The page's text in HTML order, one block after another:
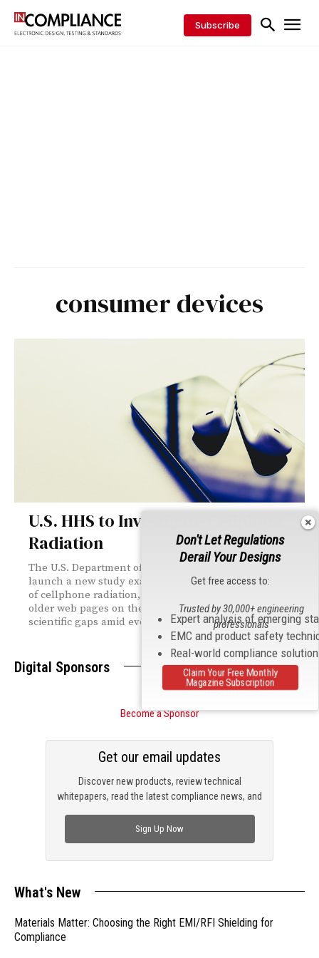
Subscribe
consumer devices
U.S. HHS to Investigate Cellphone
Radiation
The U.S. Department of Health and Human Services will
launch a new study examining potential health effects
of cellphone radiation, following the FDA’s removal of
older web pages on the topic. The review aims to clarify
scientific gaps amid evolving wireless technologies.
Digital Sponsors
Become a Sponsor
Discover new products, review technical
whitepapers, read the latest compliance news, and
Get our email updates
Sign Up Now
What's New
Materials Matter: Choosing the Right EMI/RFI Shielding for
Compliance
Don't Let Regulations
Derail Your Designs
Get free access to:
Expert analysis of emerging
EMC and product safety
Real-world compliance
Trusted by 30,000+ engineering
professionals
Claim Your Free Monthly
Magazine Subscription